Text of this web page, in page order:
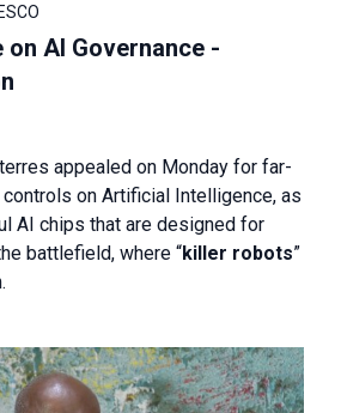
on AI Governance -
appealed on Monday for far-
on Artificial Intelligence, as
AI chips that are designed for
battlefield, where “killer robots”